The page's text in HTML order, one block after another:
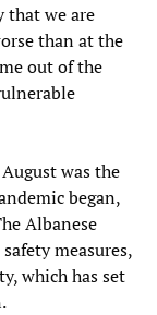
that we are
than at the
out of the
was the
began,
Albanese
measures,
which has set